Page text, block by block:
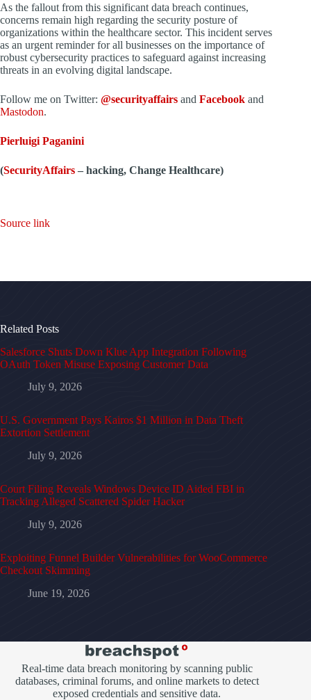
As the fallout from this significant data breach continues,
concerns remain high regarding the security posture of
organizations within the healthcare sector. This incident serves
as an urgent reminder for all businesses on the importance of
robust cybersecurity practices to safeguard against increasing
threats in an evolving digital landscape.
Follow me on Twitter: @securityaffairs and Facebook and
Mastodon.
Pierluigi Paganini
(SecurityAffairs – hacking, Change Healthcare)
Source link
Related Posts
Salesforce Shuts Down Klue App Integration Following
OAuth Token Misuse Exposing Customer Data
July 9, 2026
U.S. Government Pays Kairos $1 Million in Data Theft
Extortion Settlement
July 9, 2026
Court Filing Reveals Windows Device ID Aided FBI in
Tracking Alleged Scattered Spider Hacker
July 9, 2026
Exploiting Funnel Builder Vulnerabilities for WooCommerce
Checkout Skimming
June 19, 2026
Real-time data breach monitoring by scanning public
databases, criminal forums, and online markets to detect
exposed credentials and sensitive data.